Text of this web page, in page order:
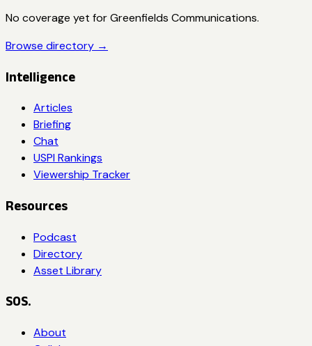
No coverage yet forGreenfields Communications.
Browse directory →
Intelligence
Articles
Briefing
Chat
USPI Rankings
Viewership Tracker
Resources
Podcast
Directory
Asset Library
SOS.
About